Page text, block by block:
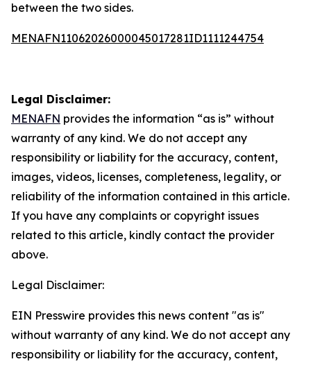
between the two sides.
MENAFN11062026000045017281ID1111244754
Legal Disclaimer:
MENAFN provides the information “as is” without
warranty of any kind. We do not accept any
responsibility or liability for the accuracy, content,
images, videos, licenses, completeness, legality, or
reliability of the information contained in this article.
If you have any complaints or copyright issues
related to this article, kindly contact the provider
above.
Legal Disclaimer:
EIN Presswire provides this news content "as is"
without warranty of any kind. We do not accept any
responsibility or liability for the accuracy, content,